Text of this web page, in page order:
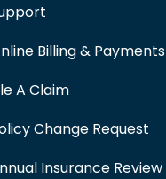
Billing & Payments
A Claim
Change Request
Insurance Review